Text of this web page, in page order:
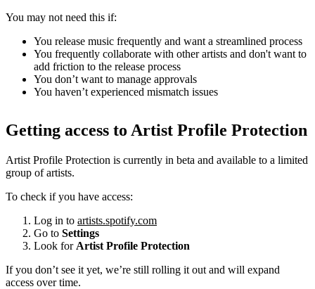
You may not need this if:
You release music frequently and want a streamlined process
You frequently collaborate with other artists and don't want to
add friction to the release process
You don’t want to manage approvals
You haven’t experienced mismatch issues
Getting access to Artist Profile Protection
Artist Profile Protection is currently in beta and available to a limited
group of artists.
To check if you have access:
Log in to artists.spotify.com
Go to Settings
Look for Artist Profile Protection
If you don’t see it yet, we’re still rolling it out and will expand
access over time.